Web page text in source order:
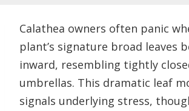
Calathea owners often panic
plant’s signature broad leaves
inward, resembling tightly
umbrellas. This dramatic leaf
signals underlying stress,